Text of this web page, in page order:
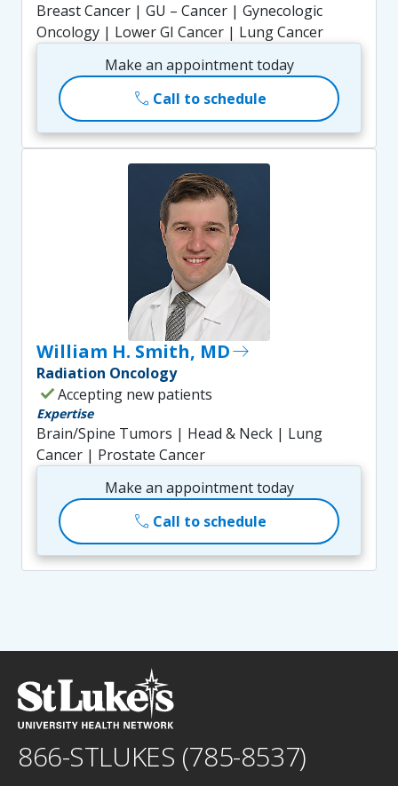
Breast Cancer | GU – Cancer | Gynecologic
Oncology | Lower GI Cancer | Lung Cancer
Make an appointment today
call Call to schedule
William H. Smith, MDeast
Radiation Oncology
checkAccepting new patients
Expertise
Brain/Spine Tumors | Head & Neck | Lung
Cancer | Prostate Cancer
Make an appointment today
call Call to schedule
866-STLUKES (785-8537)